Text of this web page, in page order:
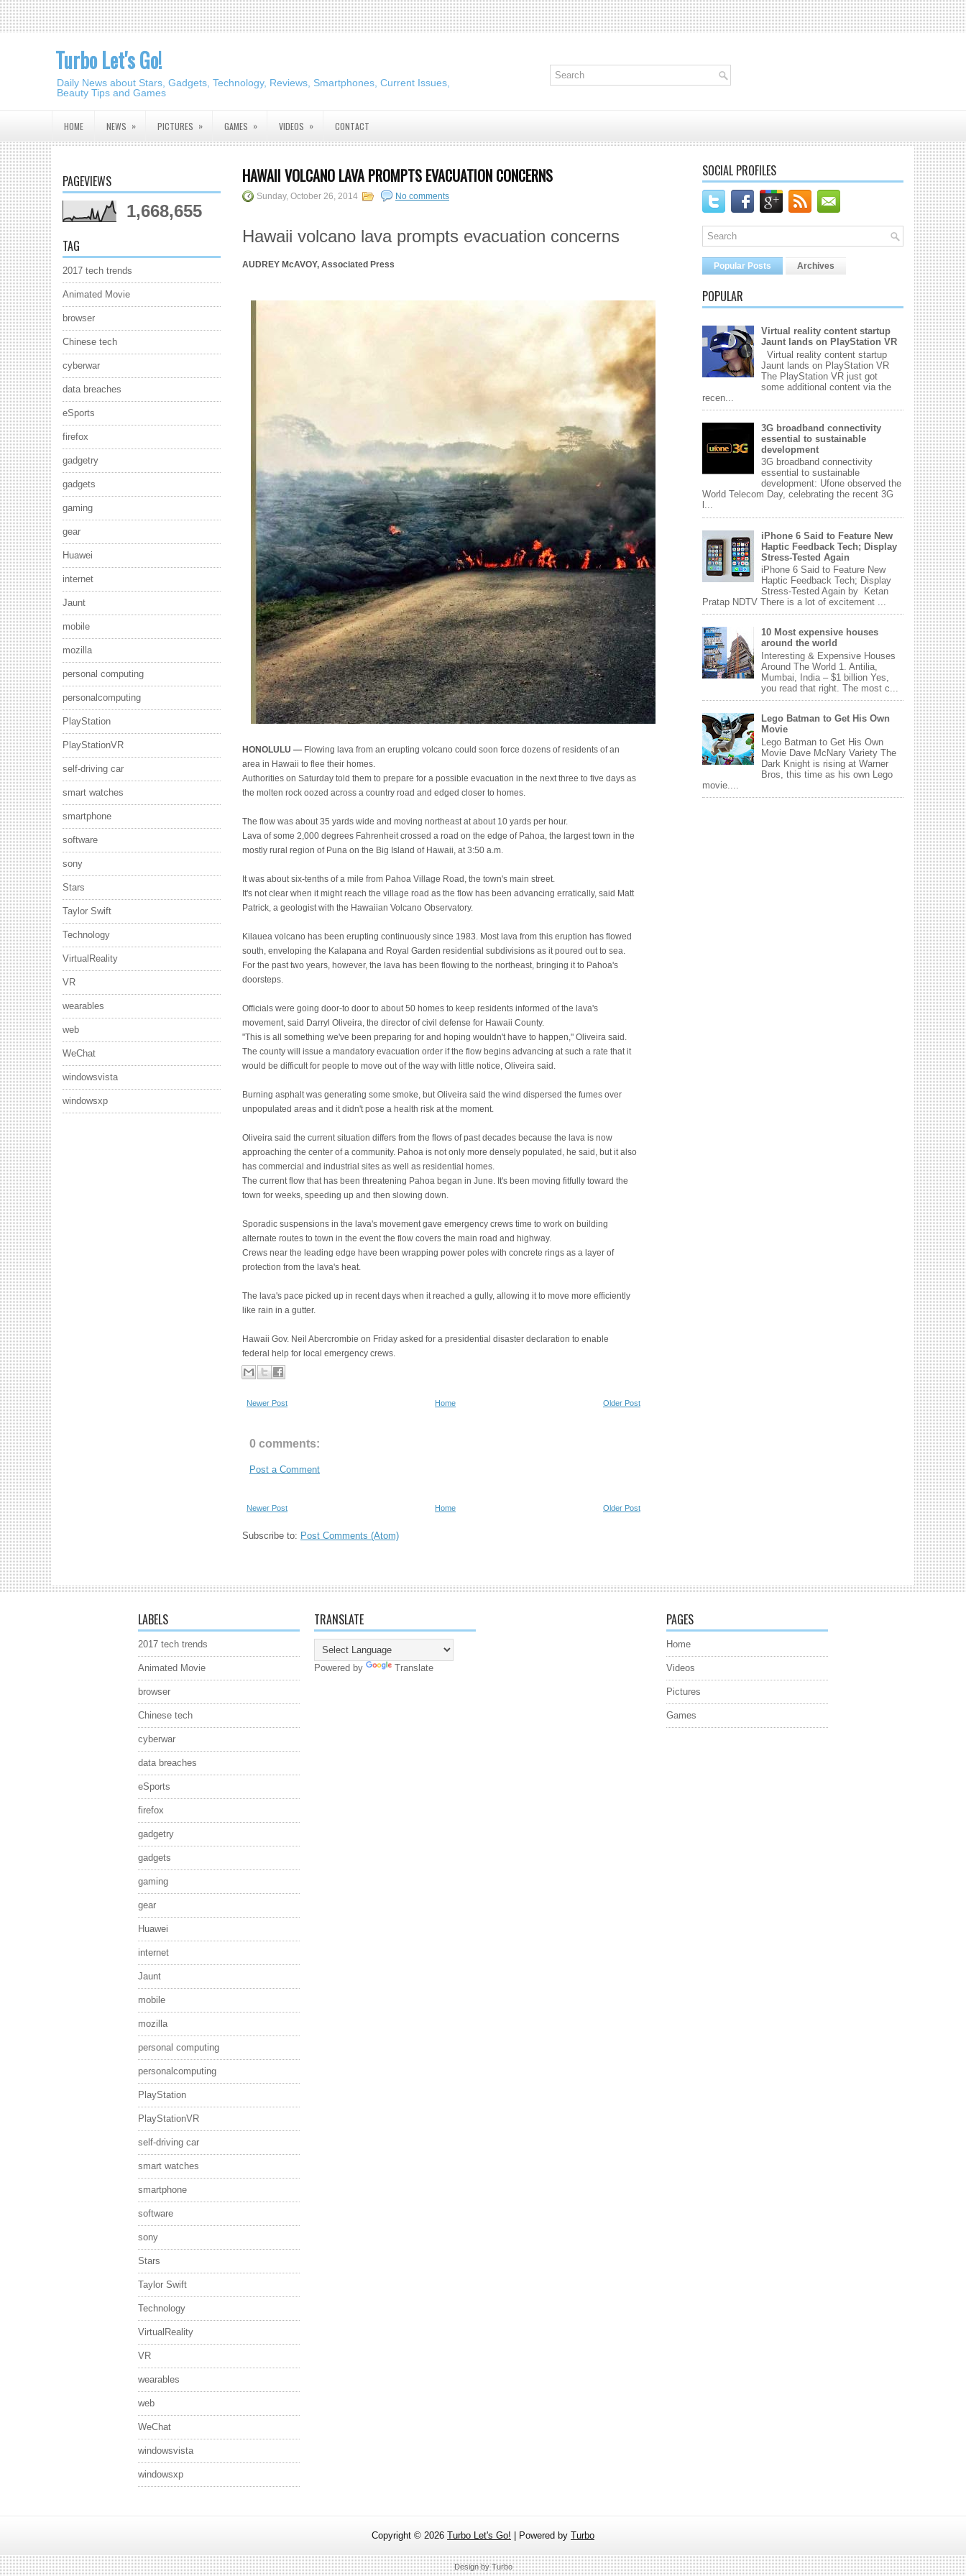
Turbo Let's Go!
Daily News about Stars, Gadgets, Technology, Reviews, Smartphones, Current Issues,
Beauty Tips and Games
HOME NEWS » PICTURES » GAMES » VIDEOS » CONTACT
PAGEVIEWS
1,668,655
TAG
2017 tech trends
Animated Movie
browser
Chinese tech
cyberwar
data breaches
eSports
firefox
gadgetry
gadgets
gaming
gear
Huawei
internet
Jaunt
mobile
mozilla
personal computing
personalcomputing
PlayStation
PlayStationVR
self-driving car
smart watches
smartphone
software
sony
Stars
Taylor Swift
Technology
VirtualReality
VR
wearables
web
WeChat
windowsvista
windowsxp
HAWAII VOLCANO LAVA PROMPTS EVACUATION CONCERNS
Sunday, October 26, 2014 No comments
Hawaii volcano lava prompts evacuation concerns
AUDREY McAVOY, Associated Press
HONOLULU — Flowing lava from an erupting volcano could soon force dozens of residents of an
area in Hawaii to flee their homes.
Authorities on Saturday told them to prepare for a possible evacuation in the next three to five days as
the molten rock oozed across a country road and edged closer to homes.
The flow was about 35 yards wide and moving northeast at about 10 yards per hour.
Lava of some 2,000 degrees Fahrenheit crossed a road on the edge of Pahoa, the largest town in the
mostly rural region of Puna on the Big Island of Hawaii, at 3:50 a.m.
It was about six-tenths of a mile from Pahoa Village Road, the town's main street.
It's not clear when it might reach the village road as the flow has been advancing erratically, said Matt
Patrick, a geologist with the Hawaiian Volcano Observatory.
Kilauea volcano has been erupting continuously since 1983. Most lava from this eruption has flowed
south, enveloping the Kalapana and Royal Garden residential subdivisions as it poured out to sea.
For the past two years, however, the lava has been flowing to the northeast, bringing it to Pahoa's
doorsteps.
Officials were going door-to door to about 50 homes to keep residents informed of the lava's
movement, said Darryl Oliveira, the director of civil defense for Hawaii County.
"This is all something we've been preparing for and hoping wouldn't have to happen," Oliveira said.
The county will issue a mandatory evacuation order if the flow begins advancing at such a rate that it
would be difficult for people to move out of the way with little notice, Oliveira said.
Burning asphalt was generating some smoke, but Oliveira said the wind dispersed the fumes over
unpopulated areas and it didn't pose a health risk at the moment.
Oliveira said the current situation differs from the flows of past decades because the lava is now
approaching the center of a community. Pahoa is not only more densely populated, he said, but it also
has commercial and industrial sites as well as residential homes.
The current flow that has been threatening Pahoa began in June. It's been moving fitfully toward the
town for weeks, speeding up and then slowing down.
Sporadic suspensions in the lava's movement gave emergency crews time to work on building
alternate routes to town in the event the flow covers the main road and highway.
Crews near the leading edge have been wrapping power poles with concrete rings as a layer of
protection from the lava's heat.
The lava's pace picked up in recent days when it reached a gully, allowing it to move more efficiently
like rain in a gutter.
Hawaii Gov. Neil Abercrombie on Friday asked for a presidential disaster declaration to enable
federal help for local emergency crews.
Newer Post Older Post
Home
0 comments:
Post a Comment
Newer Post Older Post
Home
Subscribe to: Post Comments (Atom)
SOCIAL PROFILES
Popular Posts Archives
POPULAR
Virtual reality content startup
Jaunt lands on PlayStation VR
Virtual reality content startup
Jaunt lands on PlayStation VR
The PlayStation VR just got
some additional content via the
recen...
3G broadband connectivity
essential to sustainable
development
3G broadband connectivity
essential to sustainable
development: Ufone observed the
World Telecom Day, celebrating the recent 3G
l...
iPhone 6 Said to Feature New
Haptic Feedback Tech; Display
Stress-Tested Again
iPhone 6 Said to Feature New
Haptic Feedback Tech; Display
Stress-Tested Again by Ketan
Pratap NDTV There is a lot of excitement ...
10 Most expensive houses
around the world
Interesting & Expensive Houses
Around The World 1. Antilia,
Mumbai, India – $1 billion Yes,
you read that right. The most c...
Lego Batman to Get His Own
Movie
Lego Batman to Get His Own
Movie Dave McNary Variety The
Dark Knight is rising at Warner
Bros, this time as his own Lego
movie....
LABELS
2017 tech trends
Animated Movie
browser
Chinese tech
cyberwar
data breaches
eSports
firefox
gadgetry
gadgets
gaming
gear
Huawei
internet
Jaunt
mobile
mozilla
personal computing
personalcomputing
PlayStation
PlayStationVR
self-driving car
smart watches
smartphone
software
sony
Stars
Taylor Swift
Technology
VirtualReality
VR
wearables
web
WeChat
windowsvista
windowsxp
TRANSLATE
Powered by Translate
PAGES
Home
Videos
Pictures
Games
Copyright © 2026 Turbo Let's Go! | Powered by Turbo
Design byTurbo